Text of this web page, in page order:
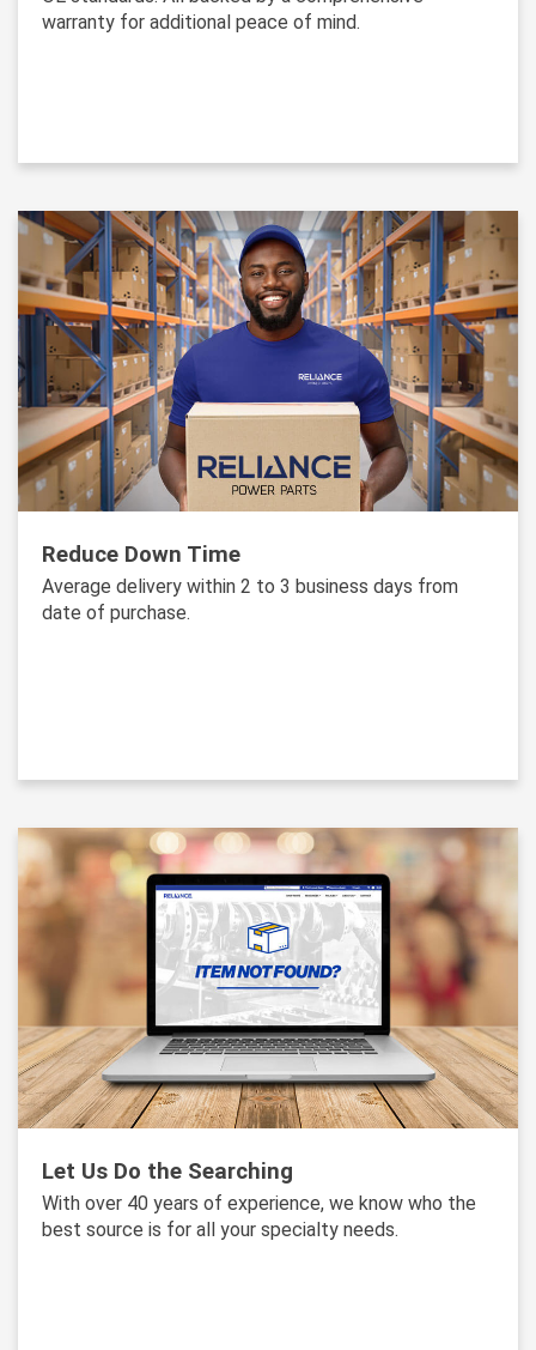
warranty for additional peace of mind.
Reduce Down Time
Average delivery within 2 to 3 business days from
date of purchase.
Let Us Do the Searching
With over 40 years of experience, we know who the
best source is for all your specialty needs.